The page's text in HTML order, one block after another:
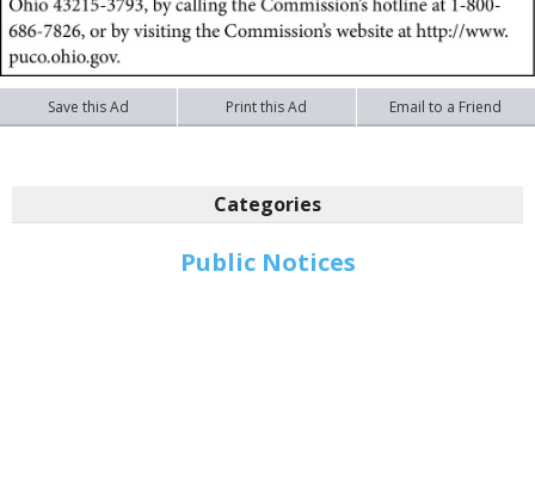
Save this Ad Print this Ad Email to a Friend
Categories
Public Notices